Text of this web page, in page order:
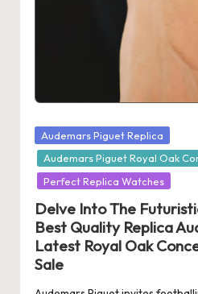
st
S
w
is
s
F
a
Posted
in
Audemars Piguet Replica
Audemars Piguet Royal Oak
Perfect Replica Watches
Delve Into The
Best Quality Replica
Latest Royal Oak
Sale